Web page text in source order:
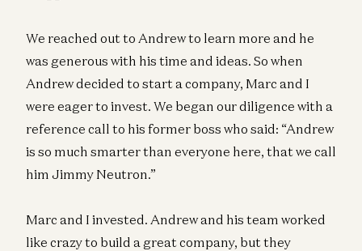
We reached out to Andrew to learn more and he
was generous with his time and ideas. So when
Andrew decided to start a company, Marc and I
were eager to invest. We began our diligence with a
reference call to his former boss who said: “Andrew
is so much smarter than everyone here, that we call
him Jimmy Neutron.”
Marc and I invested. Andrew and his team worked
like crazy to build a great company, but they